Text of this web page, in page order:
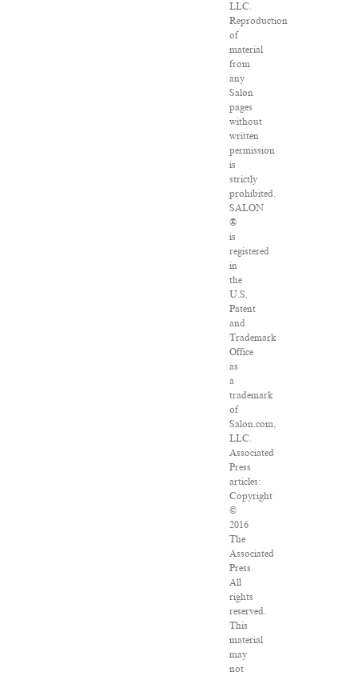
LLC.
Reproduction
of
material
from
any
Salon
pages
without
written
permission
is
strictly
prohibited.
SALON
®
is
registered
in
the
U.S.
Patent
and
Trademark
Office
as
a
trademark
of
Salon.com,
LLC.
Associated
Press
articles:
Copyright
©
2016
The
Associated
Press.
All
rights
reserved.
This
material
may
not